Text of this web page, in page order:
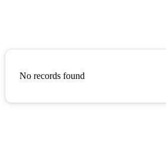
No records found